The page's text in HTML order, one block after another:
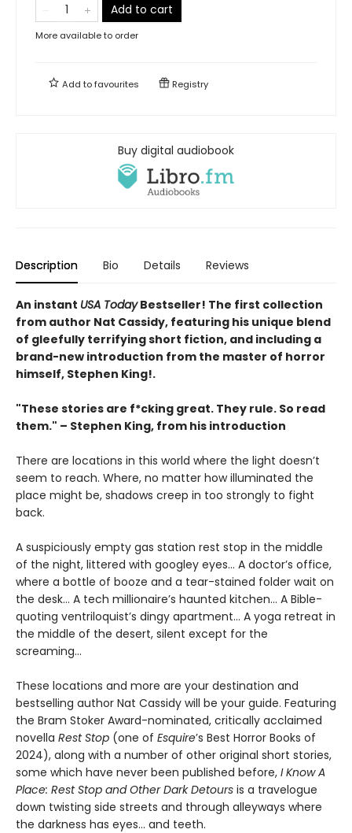
Add to cart
More available to order
Add tofavourites Registry
Buy digital audiobook
Description Bio Details Reviews
An instant USA TodayBestseller! The first collection
from author Nat Cassidy, featuring his unique blend
of gleefully terrifying short fiction, and including a
brand-new introduction from the master of horror
himself, Stephen King!.
"These stories are f*cking great. They rule. So read
them." – Stephen King, from his introduction
There are locations in this world where the light doesn’t
seem to reach. Where, no matter how illuminated the
place might be, shadows creep in too strongly to fight
back.
A suspiciously empty gas station rest stop in the middle
of the night, littered with googley eyes... A doctor’s office,
where a bottle of booze and a tear-stained folder wait on
the desk... A tech millionaire’s haunted kitchen... A Bible-
quoting ventriloquist’s dingy apartment... A yoga retreat in
the middle of the desert, silent except for the
screaming...
These locations and more are your destination and
bestselling author Nat Cassidy will be your guide. Featuring
the Bram Stoker Award-nominated, critically acclaimed
novella Rest Stop (one of Esquire’s Best Horror Books of
2024), along with a number of other original short stories,
some which have never been published before, I Know A
Place: Rest Stop and Other Dark Detours is a travelogue
down twisting side streets and through alleyways where
the darkness has eyes... and teeth.